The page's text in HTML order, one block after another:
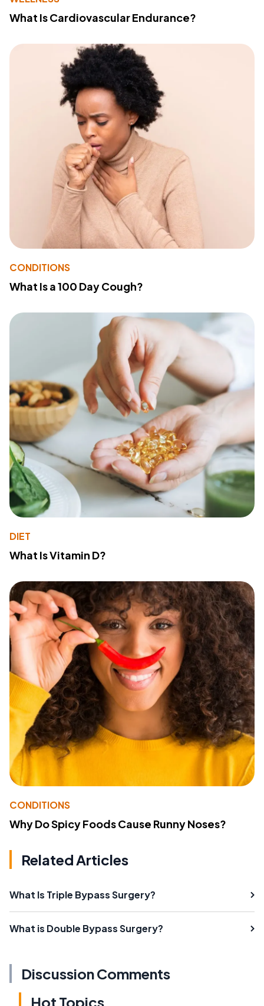
What Is Cardiovascular Endurance?
CONDITIONS
What Is a 100 Day Cough?
DIET
What Is Vitamin D?
CONDITIONS
Why Do Spicy Foods Cause Runny Noses?
Related Articles
What Is Triple Bypass Surgery?
What is Double Bypass Surgery?
Discussion Comments
Hot Topics